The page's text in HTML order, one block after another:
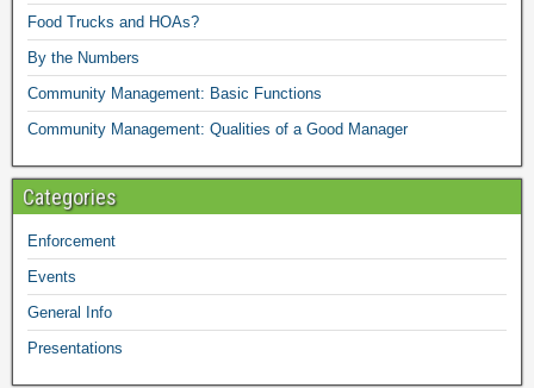
Food Trucks and HOAs?
By the Numbers
Community Management: Basic Functions
Community Management: Qualities of a Good Manager
Categories
Enforcement
Events
General Info
Presentations